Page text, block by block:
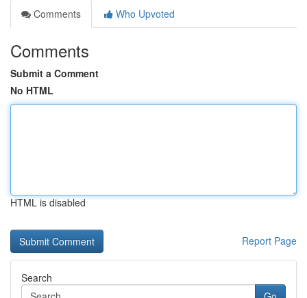
Comments
Who Upvoted
Comments
Submit a Comment
No HTML
HTML is disabled
Report Page
Search